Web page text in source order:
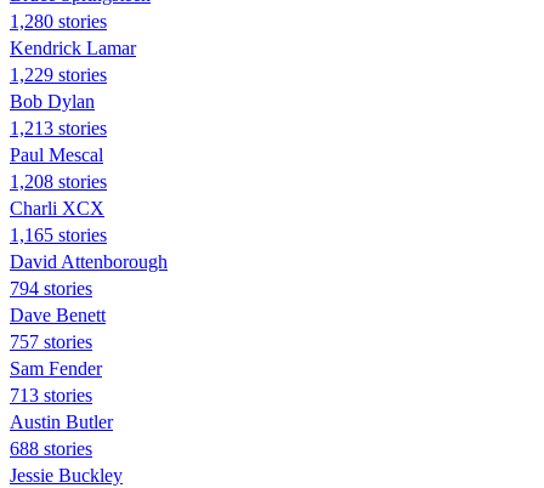
1,280 stories
Kendrick Lamar
1,229 stories
Bob Dylan
1,213 stories
Paul Mescal
1,208 stories
Charli XCX
1,165 stories
David Attenborough
794 stories
Dave Benett
757 stories
Sam Fender
713 stories
Austin Butler
688 stories
Jessie Buckley